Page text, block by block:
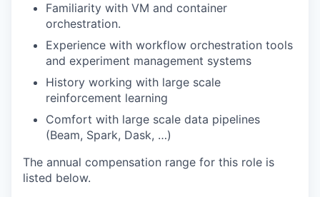
Familiarity with VM and container
orchestration.
Experience with workflow orchestration tools
and experiment management systems
History working with large scale
reinforcement learning
Comfort with large scale data pipelines
(Beam, Spark, Dask, …)
The annual compensation range for this role is
listed below.